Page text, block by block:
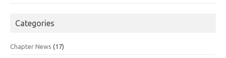
Categories
Chapter News (17)